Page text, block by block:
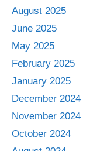
August 2025
June 2025
May 2025
February 2025
January 2025
December 2024
November 2024
October 2024